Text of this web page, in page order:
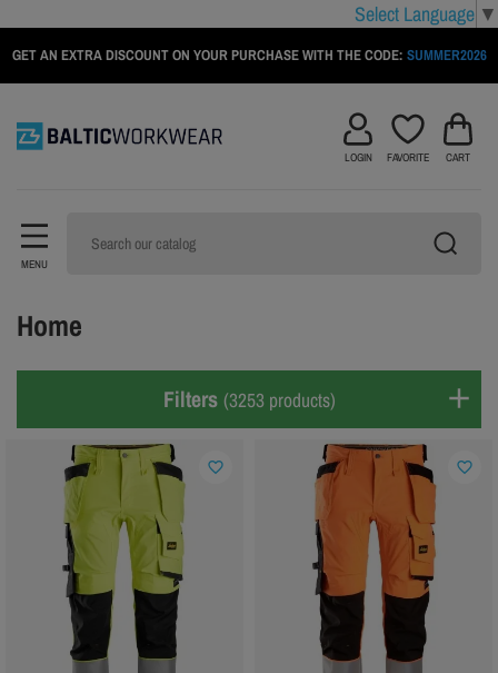
Select Language ▼
GET AN EXTRA DISCOUNT ON YOUR PURCHASE WITH THE CODE: SUMMER2026
MENU
LOGIN FAVORITE CART
Home
Filters (3253 products)
favorite_border favorite_border